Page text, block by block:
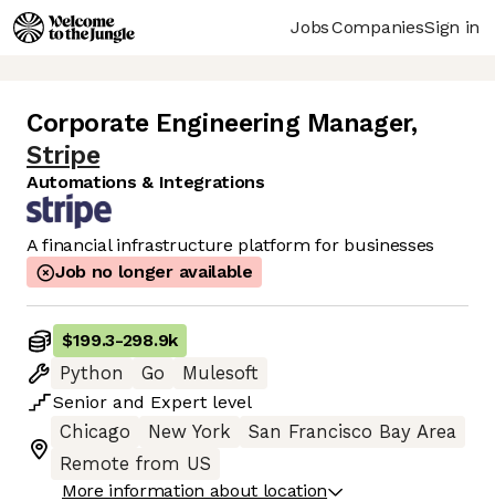
JobsCompaniesSign in
Corporate Engineering Manager,
Stripe
Automations & Integrations
A financial infrastructure platform for businesses
Job no longer available
$199.3-298.9k
Python
Go
Mulesoft
Senior and Expert level
Chicago
New York
San Francisco Bay Area
Remote from US
More information about location